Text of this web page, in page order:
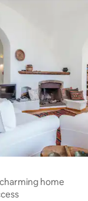
home